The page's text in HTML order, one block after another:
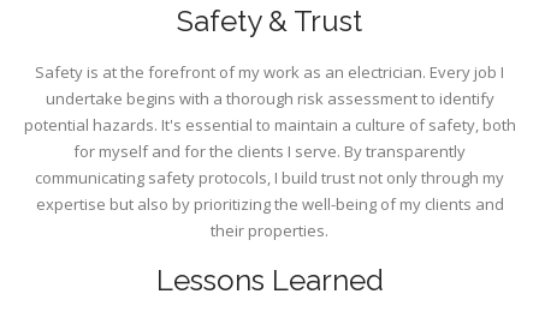
Safety & Trust
Safety is at the forefront of my work as an electrician. Every job I
undertake begins with a thorough risk assessment to identify
potential hazards. It's essential to maintain a culture of safety, both
for myself and for the clients I serve. By transparently
communicating safety protocols, I build trust not only through my
expertise but also by prioritizing the well-being of my clients and
their properties.
Lessons Learned